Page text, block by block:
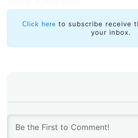
Click here to subscribe receive
your inbox.